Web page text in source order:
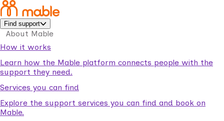
Find support
About Mable
How it works
Learn how the Mable platform connects people with the
support they need.
Services you can find
Explore the support services you can find and book on
Mable.